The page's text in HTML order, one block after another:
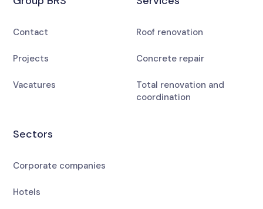
Contact
Projects
Vacatures
Roof renovation
Concrete repair
Total renovation and
coordination
Sectors
Corporate companies
Hotels